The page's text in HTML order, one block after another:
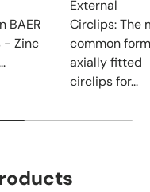
BAER
- Zinc
External
Circlips: The
common
axially fitted
circlips for...